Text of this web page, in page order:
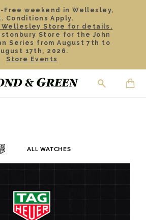
Free weekend in Wellesley,
Conditions Apply.
Wellesley Store for details.
Store for the John
Series from August 7th to
17th, 2026.
Store Events